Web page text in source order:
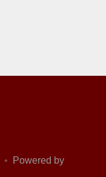
•
Powered by